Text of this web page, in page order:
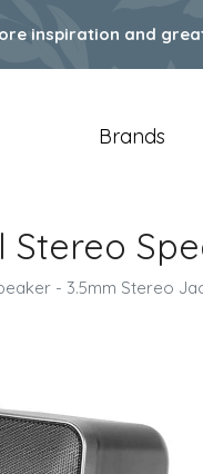
inspiration and
Brands
Stereo
- 3.5mm Stereo